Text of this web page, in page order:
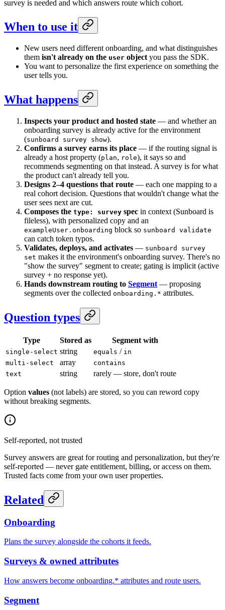
survey is needed and which answers route which cohort.
When to use it
New users need different onboarding, and what distinguishes
them isn't already on the user object you pass the SDK.
You want to personalize the first experience on something the
user tells you.
What happens
Inspects your product and hosted state — and whether an
onboarding survey is already active for the environment
(sunboard survey show).
Confirms a survey earns its place — if the routing signal is
already a host property (plan, role), it says so and
recommends segmenting on that instead. A survey is for what
the product can't already tell you.
Designs 2–4 questions that route — each one mapping to a
real cohort decision. Questions that wouldn't change what the
user sees next are cut.
Composes the type: survey spec in context (Sunboard is
fileless), with personalized copy and an
exampleUser.onboarding block so sunboard validate
can catch token typos.
Validates, deploys, and activates — sunboard survey
set makes it the environment's onboarding survey. There's no
"show the survey" segment to create; gating is implicit (active
survey + no response yet).
Hands downstream routing to Segment — proposing
segments over the collected onboarding.* attributes.
Question types
Type Stored as Segment with
single-select string equals / in
multi-select
array
contains
text
string rarely — store, don't route
Option values (not labels) are stored, so you can reword copy
without breaking segments.
Self-reported, not trusted
Survey answers are great for routing and personalization, but they're
self-reported — never gate entitlement, billing, or access on them.
Trusted facts come from your own user properties.
Related
Onboarding
Plans the survey alongside the cohorts it feeds.
Surveys & owned attributes
How answers become onboarding.* attributes and route users.
Segment